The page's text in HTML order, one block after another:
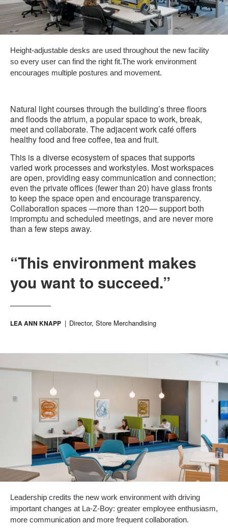
Height-adjustable desks are used throughout the new facility
so every user can find the right fit.The work environment
encourages multiple postures and movement.
Natural light courses through the building’s three floors
and floods the atrium, a popular space to work, break,
meet and collaborate. The adjacent work café offers
healthy food and free coffee, tea and fruit.
This is a diverse ecosystem of spaces that supports
varied work processes and workstyles. Most workspaces
are open, providing easy communication and connection;
even the private offices (fewer than 20) have glass fronts
to keep the space open and encourage transparency.
Collaboration spaces —more than 120— support both
impromptu and scheduled meetings, and are never more
than a few steps away.
“This environment makes
you want to succeed.”
LEA ANN KNAPP Director, Store Merchandising
Leadership credits the new work environment with driving
important changes at La-Z-Boy: greater employee enthusiasm,
more communication and more frequent collaboration.